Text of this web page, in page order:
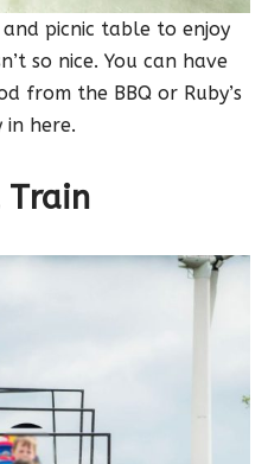
picnic table to enjoy
so nice. You can have
from the BBQ or Ruby’s
in here.
Train